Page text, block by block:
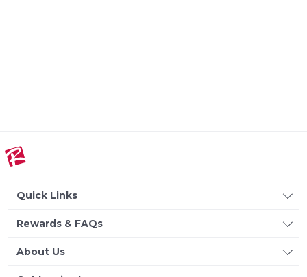
Quick Links
Rewards & FAQs
About Us